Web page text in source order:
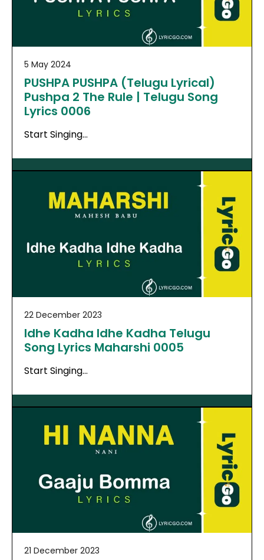
5 May 2024
PUSHPA PUSHPA (Telugu Lyrical)
Pushpa 2 The Rule | Telugu Song
Lyrics 0006
Start Singing…
22 December 2023
Idhe Kadha Idhe Kadha Telugu
Song Lyrics Maharshi 0005
Start Singing…
21 December 2023